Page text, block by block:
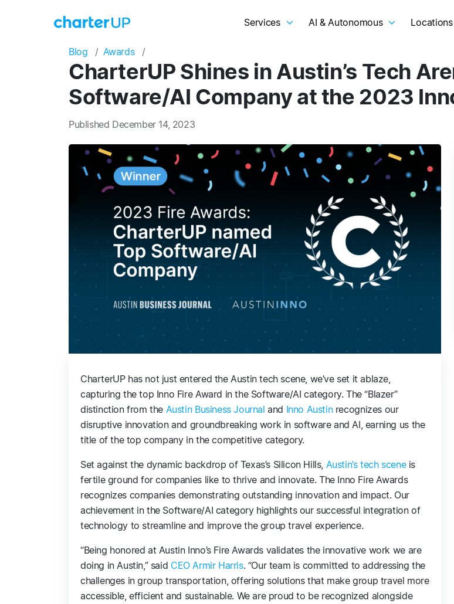
Services AI & Autonomous Locations
Blog Awards
CharterUP Shines in Austin’s Tech
Software/AI Company at the 2023
Published December 14, 2023
CharterUP has not just entered the Austin tech scene, we’ve set it ablaze,
capturing the top Inno Fire Award in the Software/AI category. The “Blazer”
distinction from the Austin Business Journal and Inno Austinrecognizes our
disruptive innovation and groundbreaking work in software and AI, earning us the
title of the top company in the competitive category.
Set against the dynamic backdrop of Texas’s Silicon Hills, Austin’s tech sceneis
fertile ground for companies like to thrive and innovate. The Inno Fire Awards
recognizes companies demonstrating outstanding innovation and impact. Our
achievement in the Software/AI category highlights our successful integration of
technology to streamline and improve the group travel experience.
“Being honored at Austin Inno’s Fire Awards validates the innovative work we are
doing in Austin,” said CEO Armir Harris. “Our team is committed to addressing the
challenges in group transportation, offering solutions that make group travel more
accessible, efficient and sustainable. We are proud to be recognized alongside